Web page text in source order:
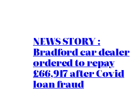
NEWS STORY :
Bradford car dealer
ordered to repay
£66,917 after Covid
loan fraud